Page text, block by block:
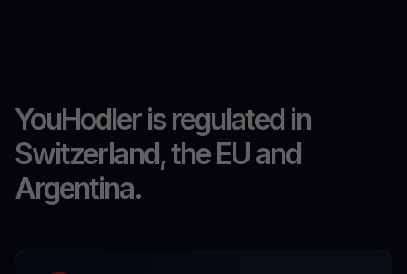
YouHodler is regulated in
Switzerland, the EU and
Argentina.